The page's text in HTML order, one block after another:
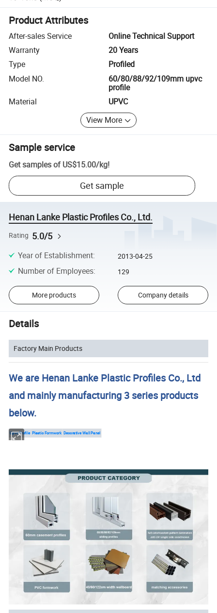
Product Attributes
After-sales Service
Online Technical Support
Warranty
20 Years
Type
Profiled
Model NO.
60/80/88/92/109mm upvc
profile
Material
UPVC
View More
Sample service
Get samples of US$15.00/kg!
Get sample
Henan Lanke Plastic Profiles Co., Ltd.
Rating 5.0/5
Year of Establishment: 2013-04-25
Number of Employees: 129
More products Company details
Details
Factory Main Products
We are Henan Lanke Plastic Profiles Co., Ltd
and mainly manufacturing 3 series products
below.
Upvc Profile Plastic Formwork Decorative Wall Panel